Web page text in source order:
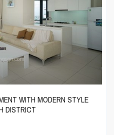
WITH MODERN STYLE
DISTRICT